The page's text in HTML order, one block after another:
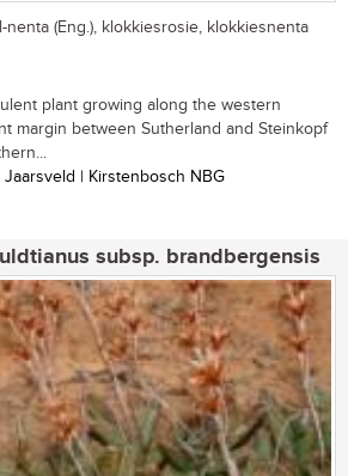
nenta (Eng.), klokkiesrosie, klokkiesnenta
plant growing along the western
margin between Sutherland and Steinkopf
Jaarsveld | Kirstenbosch NBG
subsp. brandbergensis